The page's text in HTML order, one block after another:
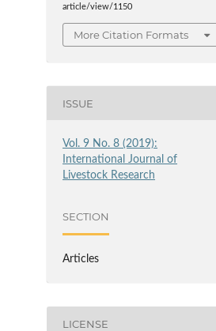
article/view/1150
More Citation Formats
ISSUE
Vol. 9 No. 8 (2019):
International Journal of
Livestock Research
SECTION
Articles
LICENSE